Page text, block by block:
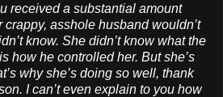
received a substantial amount
crappy, asshole husband wouldn’t
know. She didn’t know what the
how he controlled her. But she’s
why she’s doing so well, thank
I can’t even explain to you how